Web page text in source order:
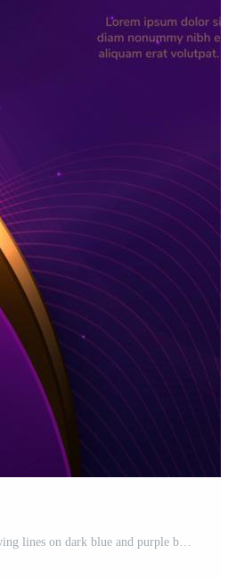
Abstract luxury curve glowing lines on dark blue and purple background. Template premium award design. Vector illustration Free Vector